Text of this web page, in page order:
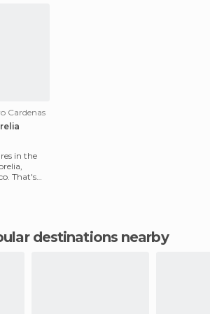
Cardenas
in the
That's
destinations nearby